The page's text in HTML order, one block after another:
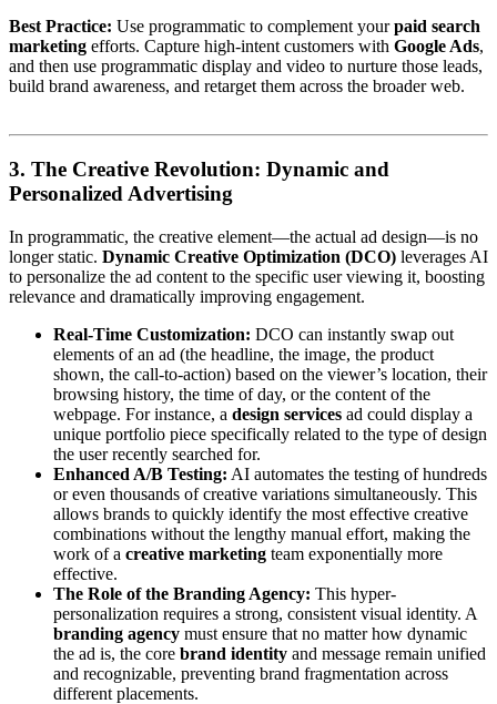
Best Practice: Use programmatic to complement yourpaid search
marketing efforts. Capture high-intent customers with Google Ads,
and then use programmatic display and video to nurture those leads,
build brand awareness, and retarget them across the broader web.
3. The Creative Revolution: Dynamic and
Personalized Advertising
In programmatic, the creative element—the actual ad design—is no
longer static. Dynamic Creative Optimization (DCO) leverages AI
to personalize the ad content to the specific user viewing it, boosting
relevance and dramatically improving engagement.
Real-Time Customization: DCO can instantly swap out
elements of an ad (the headline, the image, the product
shown, the call-to-action) based on the viewer’s location, their
browsing history, the time of day, or the content of the
webpage. For instance, a design services ad could display a
unique portfolio piece specifically related to the type of design
the user recently searched for.
Enhanced A/B Testing: AI automates the testing of hundreds
or even thousands of creative variations simultaneously. This
allows brands to quickly identify the most effective creative
combinations without the lengthy manual effort, making the
work of a creative marketing team exponentially more
effective.
The Role of the Branding Agency: This hyper-
personalization requires a strong, consistent visual identity. A
branding agency must ensure that no matter how dynamic
the ad is, the core brand identity and message remain unified
and recognizable, preventing brand fragmentation across
different placements.